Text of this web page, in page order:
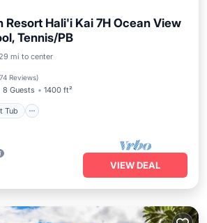
Resort Hali'i Kai 7H Ocean View
Tennis/PB
mi to center
Reviews)
8 Guests 1400 ft²
Tub
Hot Tub
VIEW DEAL